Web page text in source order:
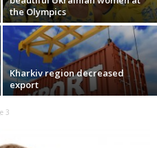
the Olympics
Kharkiv region decreased
export
3